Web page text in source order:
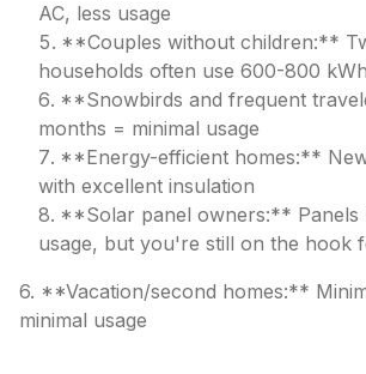
AC, less usage
**Couples without children:**
households often use 600-800 kWh
**Snowbirds and frequent
months = minimal usage
**Energy-efficient homes:**
with excellent insulation
**Solar panel owners:** Panels
usage, but you're still on the hook
6. **Vacation/second homes:**
minimal usage